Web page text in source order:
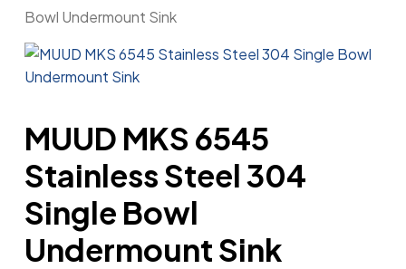
Bowl Undermount Sink
MUUD MKS 6545
Stainless Steel 304
Single Bowl
Undermount Sink